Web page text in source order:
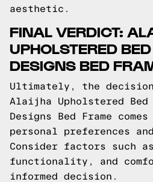
aesthetic.
FINAL VERDICT:
UPHOLSTERED
DESIGNS BED
Ultimately, the decision
Alaijha Upholstered Bed
Designs Bed Frame
personal preferences
Consider factors such
functionality, and
informed decision.